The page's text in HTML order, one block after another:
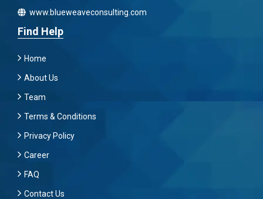
www.blueweaveconsulting.com
Find Help
Home
About Us
Team
Terms & Conditions
Privacy Policy
Career
FAQ
Contact Us